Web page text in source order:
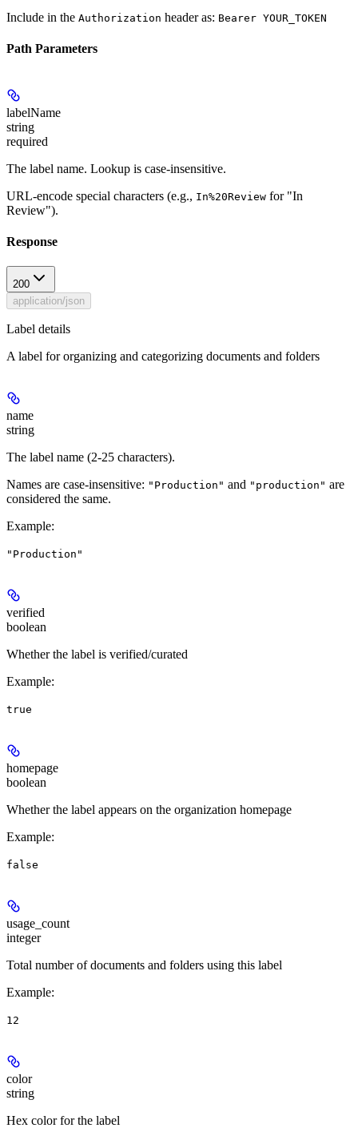
Include in the Authorization header as: Bearer YOUR_TOKEN
Path Parameters
labelName
string
required
The label name. Lookup is case-insensitive.
URL-encode special characters (e.g., In%20Review for "In
Review").
Response
200
application/json
Label details
A label for organizing and categorizing documents and folders
name
string
The label name (2-25 characters).
Names are case-insensitive: "Production" and "production" are
considered the same.
Example:
"Production"
verified
boolean
Whether the label is verified/curated
Example:
true
homepage
boolean
Whether the label appears on the organization homepage
Example:
false
usage_count
integer
Total number of documents and folders using this label
Example:
12
color
string
Hex color for the label